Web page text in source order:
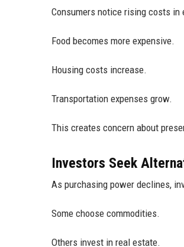
Consumers notice rising costs in
Food becomes more expensive.
Housing costs increase.
Transportation expenses grow.
This creates concern about
Investors Seek
As purchasing power declines,
Some choose commodities.
Others invest in real estate.